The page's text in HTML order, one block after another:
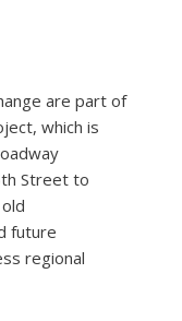
are part of
which is
Street to
future
regional